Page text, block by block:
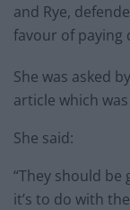
and Rye,
favour of paying
She was asked
article which
She said:
“They should
it’s to do with